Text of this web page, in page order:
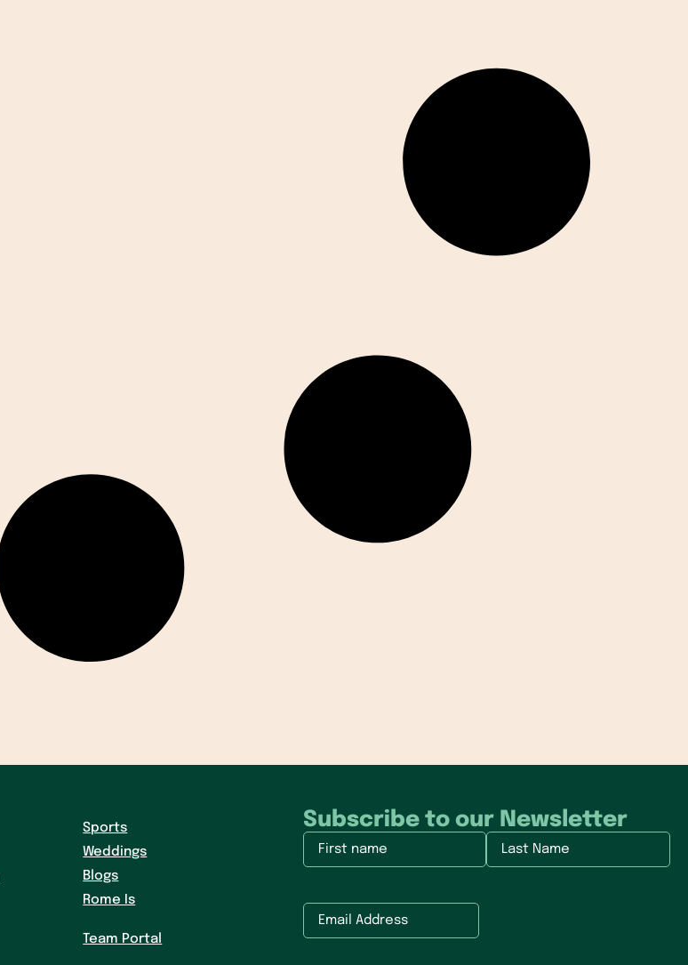
Sports
Weddings
Blogs
Rome Is
Team Portal
Subscribe to our Newsletter